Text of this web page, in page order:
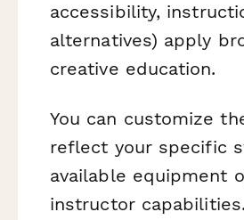
accessibility,
alternatives) apply
creative education.
You can customize
reflect your specific
available equipment
instructor